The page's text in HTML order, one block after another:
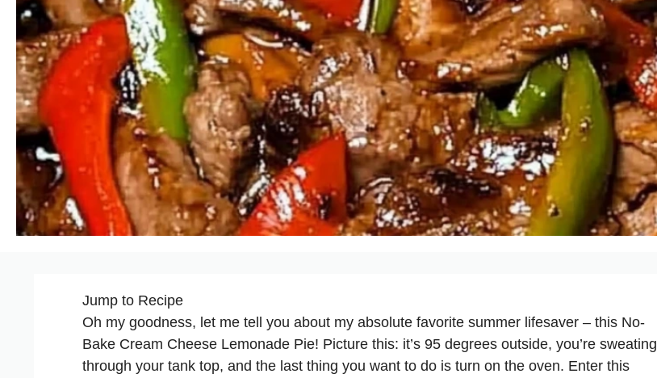
Jump to Recipe
Oh my goodness, let me tell you about my absolute favorite summer lifesaver – this No-
Bake Cream Cheese Lemonade Pie! Picture this: it’s 95 degrees outside, you’re sweating
through your tank top, and the last thing you want to do is turn on the oven. Enter this